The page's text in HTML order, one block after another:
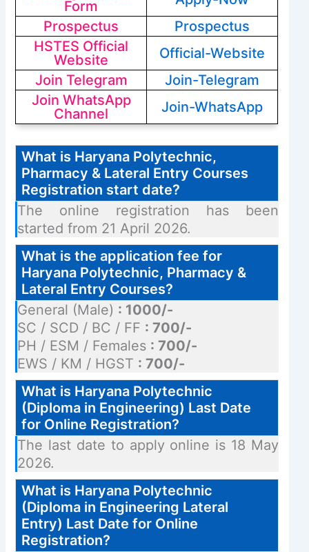
Form
Prospectus
Prospectus
HSTES Official
Website
Official-Website
Join Telegram
Join-Telegram
Join WhatsApp
Channel
Join-WhatsApp
What is Haryana Polytechnic,
Pharmacy & Lateral Entry Courses
Registration start date?
The online registration has been
started from 21 April 2026.
What is the application fee for
Haryana Polytechnic, Pharmacy &
Lateral Entry Courses?
General (Male) : 1000/-
SC / SCD / BC / FF : 700/-
PH / ESM / Females : 700/-
EWS / KM / HGST : 700/-
What is Haryana Polytechnic
(Diploma in Engineering) Last Date
for Online Registration?
The last date to apply online is 18 May
2026.
What is Haryana Polytechnic
(Diploma in Engineering Lateral
Entry) Last Date for Online
Registration?